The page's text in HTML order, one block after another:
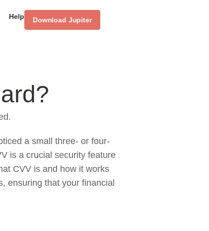
Help Download Jupiter
a small three- or four-
is a crucial security feature
CVV is and how it works
ensuring that your financial